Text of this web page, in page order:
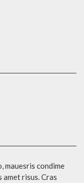
mauesris condime
risus. Cras